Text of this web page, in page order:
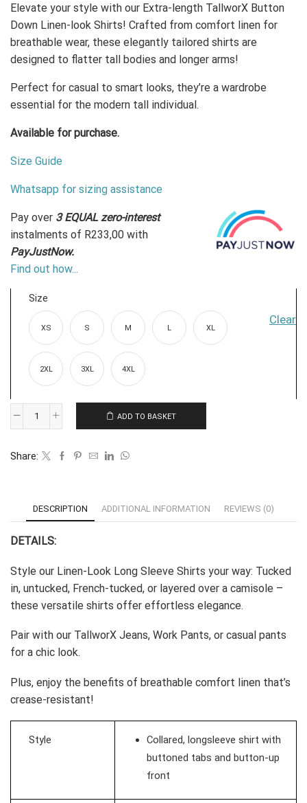
Elevate your style with our Extra-length TallworX Button
Down Linen-look Shirts! Crafted from comfort linen for
breathable wear, these elegantly tailored shirts are
designed to flatter tall bodies and longer arms!
Perfect for casual to smart looks, they’re a wardrobe
essential for the modern tall individual.
Available for purchase.
Size Guide
Whatsapp for sizing assistance
Pay over 3 EQUAL zero-interest
instalments of R233,00 with
PayJustNow.
Find out how...
Size
XS S M L XL
2XL 3XL 4XL
Clear
Longsleeve
White
ADD TO BASKET
Share:
DESCRIPTION ADDITIONAL INFORMATION REVIEWS (0)
DETAILS:
Style our Linen-Look Long Sleeve Shirts your way: Tucked
in, untucked, French-tucked, or layered over a camisole –
these versatile shirts offer effortless elegance.
Pair with our TallworX Jeans, Work Pants, or casual pants
for a chic look.
Plus, enjoy the benefits of breathable comfort linen that’s
crease-resistant!
Style
Collared, longsleeve shirt with
buttoned tabs and button-up
front